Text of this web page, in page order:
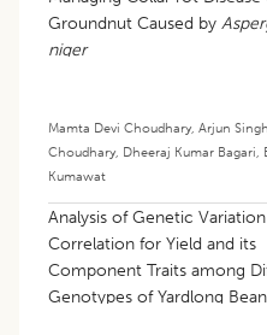
Groundnut Caused by
niger
Mamta Devi Choudhary, Arjun
Choudhary, Dheeraj Kumar Bagari,
Kumawat
Analysis of Genetic
Correlation for Yield and its
Component Traits among
Genotypes of Yardlong